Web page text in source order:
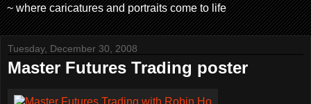
~ where caricatures and portraits come to life
Tuesday, December 30, 2008
Master Futures Trading poster